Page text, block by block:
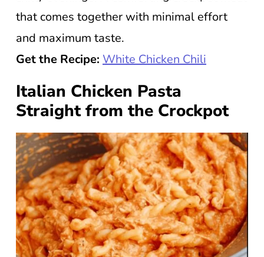
that comes together with minimal effort
and maximum taste.
Get the Recipe: White Chicken Chili
Italian Chicken Pasta
Straight from the Crockpot